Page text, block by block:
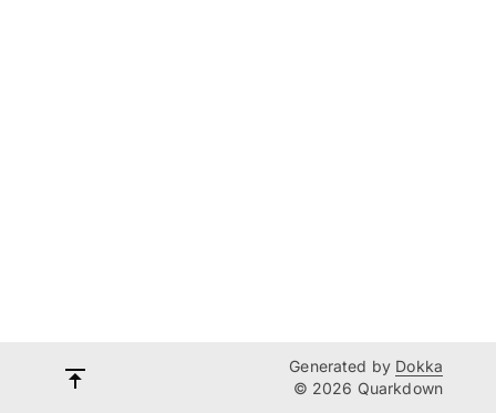
Generated by Dokka
© 2026 Quarkdown